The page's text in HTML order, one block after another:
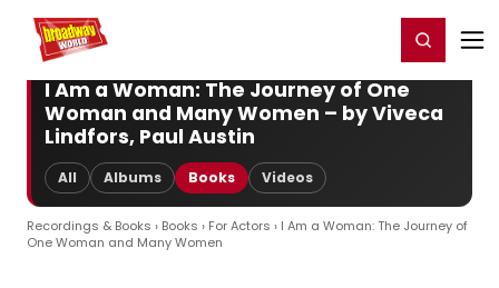
Home For You Register/Login
I Am a Woman: The Journey of One
Woman and Many Women – by Viveca
Lindfors, Paul Austin
All Albums Books Videos
Recordings & Books › Books › For Actors › I Am a Woman: The Journey of
One Woman and Many Women